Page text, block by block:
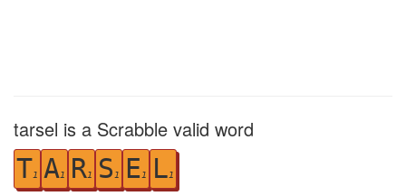
tarsel is a Scrabble valid word
T1 A1 R1 S 1 E1 L1